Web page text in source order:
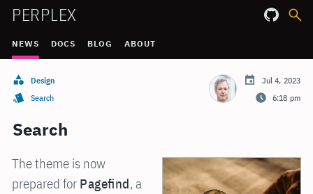
PERPLEX
NEWS DOCS BLOG ABOUT
Design
Search
Jul 4, 2023
6:18 pm
Search
The theme is now
prepared for Pagefind, a